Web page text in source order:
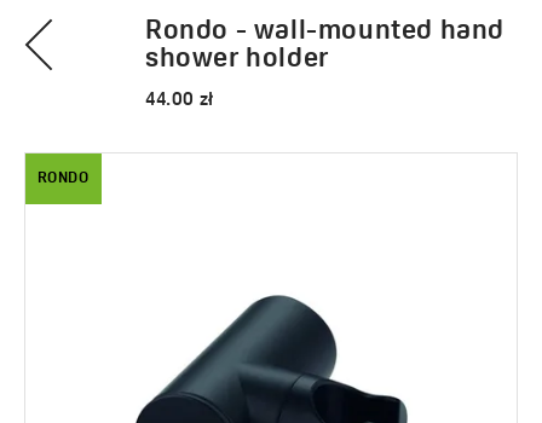
Rondo - wall-mounted hand
shower holder
44.00 zł
RONDO